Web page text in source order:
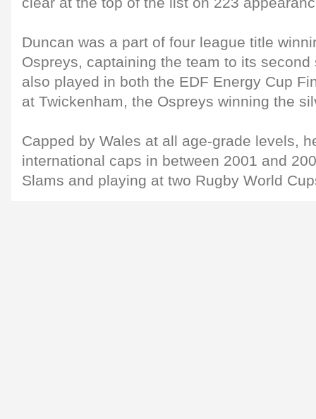
Duncan was a part of four league title
Ospreys, captaining the team to its
also played in both the EDF Energy Cup
at Twickenham, the Ospreys winning the
Capped by Wales at all age-grade levels,
international caps in between 2001 and
Slams and playing at two Rugby World